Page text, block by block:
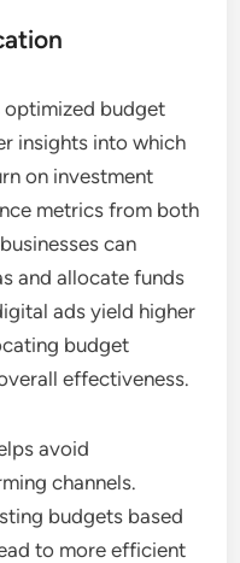
budget
insights into which
on investment
metrics from both
can
and allocate funds
ads yield higher
budget
effectiveness.
avoid
channels.
budgets based
to more efficient